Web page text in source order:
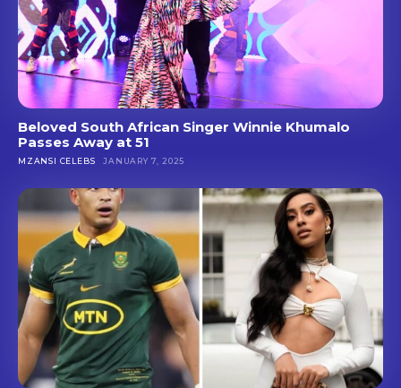
Beloved South African Singer Winnie Khumalo
Passes Away at 51
MZANSI CELEBS JANUARY 7, 2025